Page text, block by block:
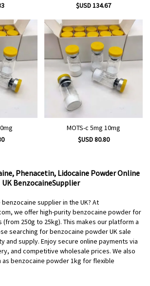
$USD 134.67
MOTS-c 5mg 10mg
$USD 80.80
Phenacetin, Lidocaine Powder Online
UK BenzocaineSupplier
supplier in the UK? At
we offer high-purity benzocaine powder for
(from 250g to 25kg). This makes our platform a
searching for benzocaine powder UK sale
and supply. Enjoy secure online payments via
and competitive wholesale prices. We also
benzocaine powder 1kg for flexible